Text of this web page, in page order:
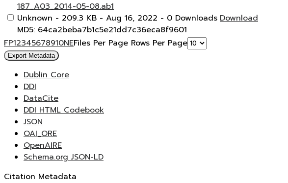
187_A03_2014-05-08.ab1
Unknown - 209.3 KB - Aug 16, 2022 - 0 Downloads
MD5: 64ca2beba7b1c5e21dd7c36eca8f9601
Download
FP12345678910NEFiles Per Page Rows Per Page
Export Metadata
Dublin Core
DDI
DataCite
DDI HTML Codebook
JSON
OAI_ORE
OpenAIRE
Schema.org JSON-LD
Citation Metadata